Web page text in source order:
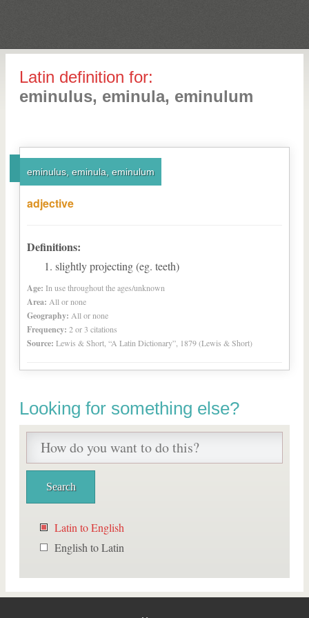
Latin definition for:
eminulus, eminula, eminulum
eminulus, eminula, eminulum
adjective
Definitions:
slightly projecting (eg. teeth)
Age: In use throughout the ages/unknown
Area: All or none
Geography: All or none
Frequency: 2 or 3 citations
Source: Lewis & Short, “A Latin Dictionary”, 1879 (Lewis & Short)
Looking for something else?
Latin to English
English to Latin